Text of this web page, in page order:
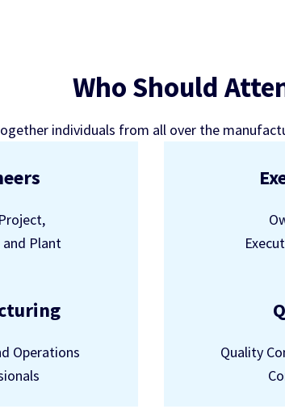
Who Should
individuals from all over the
and Plant
Operations
Quality